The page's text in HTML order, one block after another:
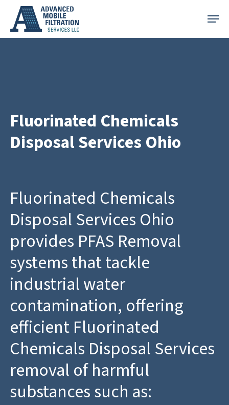
main
Menu
Fluorinated Chemicals
Disposal Services Ohio
Fluorinated Chemicals
Disposal Services Ohio
provides PFAS Removal
systems that tackle
industrial water
contamination, offering
efficient Fluorinated
Chemicals Disposal Services
removal of harmful
substances such as: